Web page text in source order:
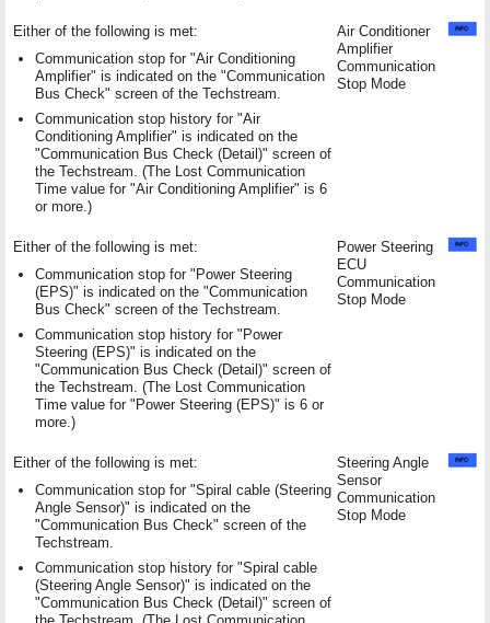
Either of the following is met:
Communication stop for "Air Conditioning
Amplifier" is indicated on the "Communication
Bus Check" screen of the Techstream.
Communication stop history for "Air
Conditioning Amplifier" is indicated on the
"Communication Bus Check (Detail)" screen of
the Techstream. (The Lost Communication
Time value for "Air Conditioning Amplifier" is 6
or more.)
Air Conditioner
Amplifier
Communication
Stop Mode
Either of the following is met:
Communication stop for "Power Steering
(EPS)" is indicated on the "Communication
Bus Check" screen of the Techstream.
Communication stop history for "Power
Steering (EPS)" is indicated on the
"Communication Bus Check (Detail)" screen of
the Techstream. (The Lost Communication
Time value for "Power Steering (EPS)" is 6 or
more.)
Power Steering
ECU
Communication
Stop Mode
Either of the following is met:
Communication stop for "Spiral cable (Steering
Angle Sensor)" is indicated on the
"Communication Bus Check" screen of the
Techstream.
Communication stop history for "Spiral cable
(Steering Angle Sensor)" is indicated on the
"Communication Bus Check (Detail)" screen of
Steering Angle
Sensor
Communication
Stop Mode